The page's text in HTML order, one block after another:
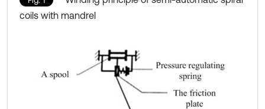
coils with mandrel